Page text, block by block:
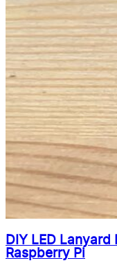
DIY LED
Raspberry Pi